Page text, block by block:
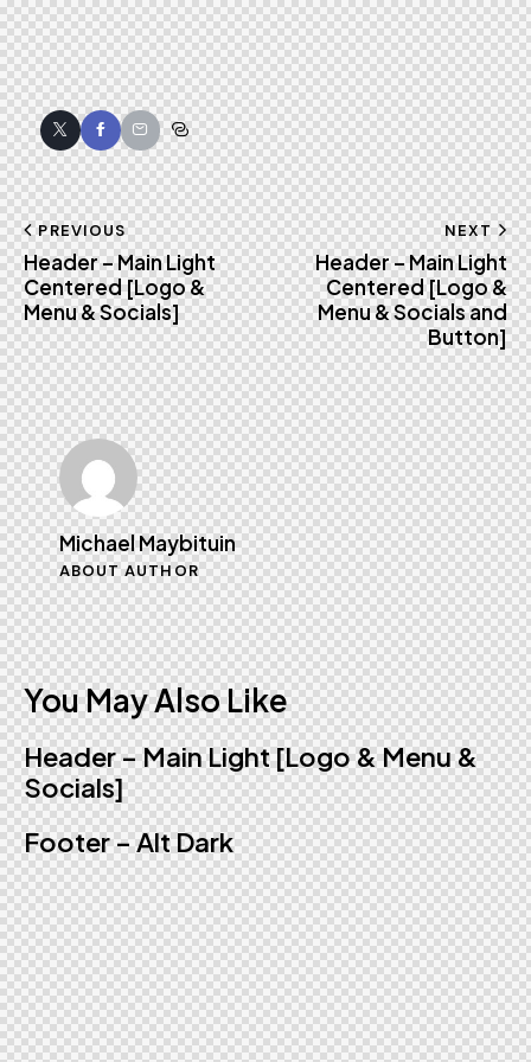
TwitterFacebook
EmailCopy
URL
to
clipboard
Post
navigation
PREVIOUS
Header – Main Light
Centered [Logo &
Menu & Socials]
NEXT
Header – Main Light
Centered [Logo &
Menu & Socials and
Button]
Michael Maybituin
ABOUT AUTHOR
You May Also Like
Header – Main Light [Logo & Menu &
Socials]
Footer – Alt Dark